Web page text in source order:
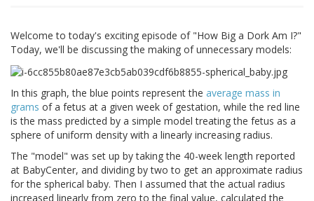
Welcome to today's exciting episode of "How Big a Dork Am I?"
Today, we'll be discussing the making of unnecessary models:
In this graph, the blue points represent the average mass in
grams of a fetus at a given week of gestation, while the red line
is the mass predicted by a simple model treating the fetus as a
sphere of uniform density with a linearly increasing radius.
The "model" was set up by taking the 40-week length reported
at BabyCenter, and dividing by two to get an approximate radius
for the spherical baby. Then I assumed that the actual radius
increased linearly from zero to the final value, calculated the